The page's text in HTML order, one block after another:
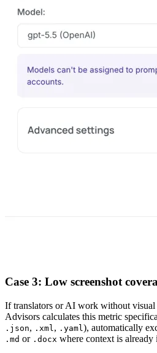
Case 3: Low screenshot
If translators or AI work without visual
Advisors calculates this metric
.json, .xml , .yaml ), automatically
.md or .docx where context is already